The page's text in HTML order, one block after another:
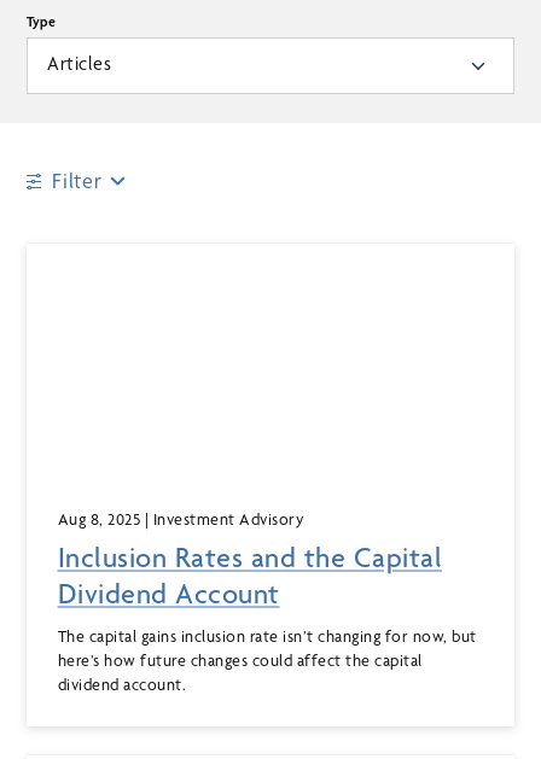
Type
Articles
Filter
Aug 8, 2025 | Investment Advisory
Inclusion Rates and the Capital
Dividend Account
The capital gains inclusion rate isn’t changing for now, but
here’s how future changes could affect the capital
dividend account.